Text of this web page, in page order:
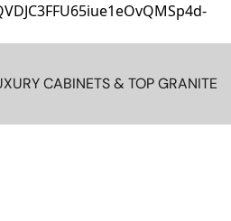
CABINETS & TOP GRANITE